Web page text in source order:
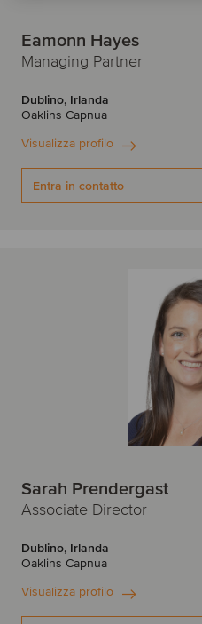
Eamonn Hayes
Managing Partner
Dublino, Irlanda
Oaklins Capnua
Visualizza profilo
Entra in contatto
Sarah Prendergast
Associate Director
Dublino, Irlanda
Oaklins Capnua
Visualizza profilo